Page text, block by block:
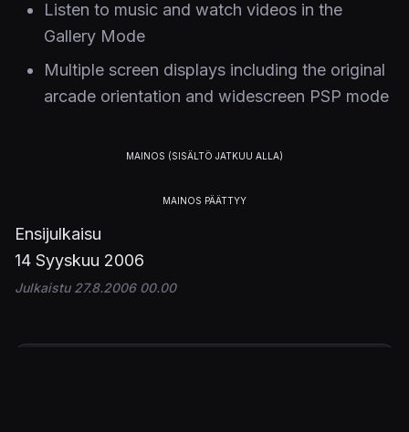
Listen to music and watch videos in the
Gallery Mode
Multiple screen displays including the original
arcade orientation and widescreen PSP mode
Ensijulkaisu
14 Syyskuu 2006
Julkaistu 27.8.2006 00.00